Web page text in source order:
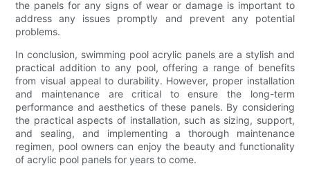
the panels for any signs of wear or damage is important to
address any issues promptly and prevent any potential
problems.
In conclusion, swimming pool acrylic panels are a stylish and
practical addition to any pool, offering a range of benefits
from visual appeal to durability. However, proper installation
and maintenance are critical to ensure the long-term
performance and aesthetics of these panels. By considering
the practical aspects of installation, such as sizing, support,
and sealing, and implementing a thorough maintenance
regimen, pool owners can enjoy the beauty and functionality
of acrylic pool panels for years to come.